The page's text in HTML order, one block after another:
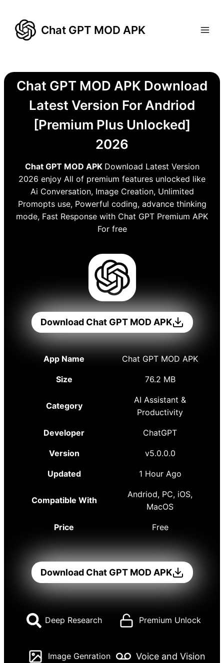
content
Chat GPT MOD APK
Chat GPT MOD APK Download
Latest Version For Andriod
[Premium Plus Unlocked]
2026
Chat GPT MOD APK Download Latest Version
2026 enjoy All of premium features unlocked like
Ai Conversation, Image Creation, Unlimited
Promopts use, Powerful coding, advance thinking
mode, Fast Response with Chat GPT Premium APK
For free
Download Chat GPT MOD APK
App Name Chat GPT MOD APK
Size 76.2 MB
Category
AI Assistant &
Productivity
Developer ChatGPT
Version v5.0.0.0
Updated 1 Hour Ago
Compatible With
Andriod, PC, iOS,
MacOS
Price Free
Download Chat GPT MOD APK
Deep Research Premium Unlock
Image Genration Voice and Vision